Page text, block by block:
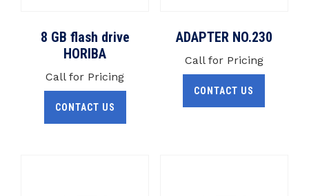
8 GB flash drive
HORIBA
Call for Pricing
CONTACT US
ADAPTER NO.230
Call for Pricing
CONTACT US